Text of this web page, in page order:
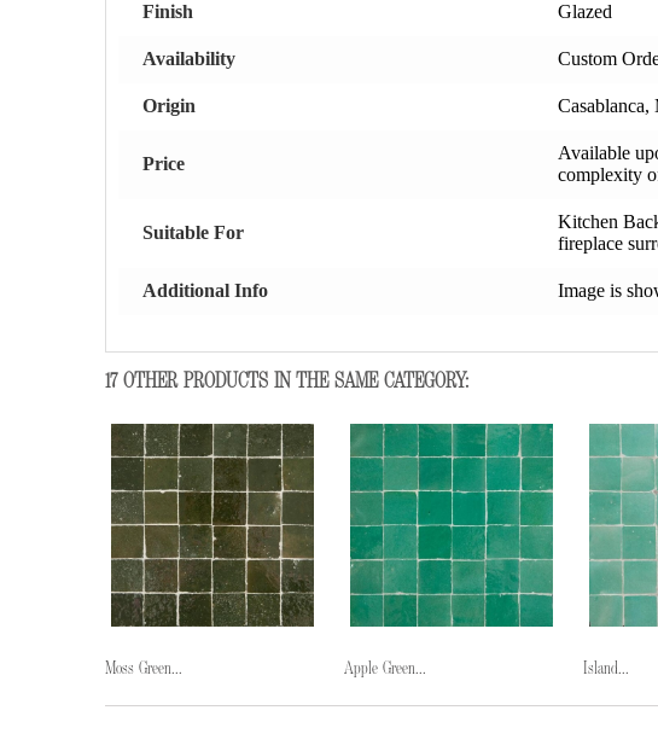
Finish Glazed
Availability Custom
Origin Casablanca,
Price
Available
complexity
Suitable For
Kitchen
fireplace
Additional Info Image is
17 OTHER PRODUCTS IN THE SAME CATEGORY:
Moss Green... Apple Green... Island...